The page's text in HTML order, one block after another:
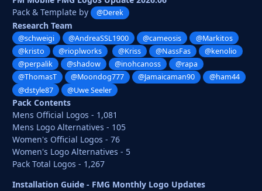
Pack & Template by
@Derek
Research Team
@schweigi @AndreaSSL1900 @cameosis
@Markitos
@kristo
@rioplworks @Kriss @NassFas
@kenolio
@perpalik
@shadow @inohcanoss
@rapa
@ThomasT
@Moondog777 @Jamaicaman90
@ham44
@dstyle87
@Uwe Seeler
Pack Contents
Mens Official Logos - 1,081
Mens Logo Alternatives - 105
Women's Official Logos - 76
Women's Logo Alternatives - 5
Pack Total Logos - 1,267
Installation Guide - FMG Monthly Logo Updates